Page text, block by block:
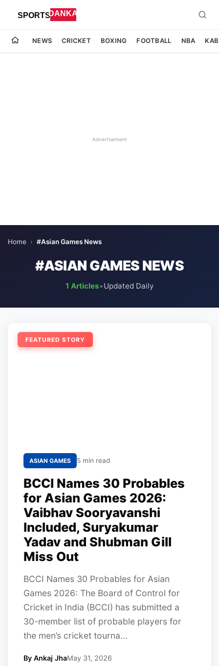
NEWS CRICKET BOXING FOOTBALL NBA
Advertisement
Home › #Asian Games News
#ASIAN GAMES NEWS
1 Articles•Updated Daily
FEATURED STORY
ASIAN GAMES 5 min read
BCCI Names 30 Probables
for Asian Games 2026:
Vaibhav Sooryavanshi
Included, Suryakumar
Yadav and Shubman Gill
Miss Out
BCCI Names 30 Probables for Asian
Games 2026: The Board of Control for
Cricket in India (BCCI) has submitted a
30-member list of probable players for
the men’s cricket tourna...
By Ankaj JhaMay 31, 2026